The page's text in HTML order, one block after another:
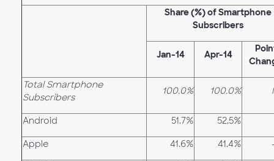
Share (%) of Smartphone
Subscribers
Jan-14 Apr-14
Total Smartphone
Subscribers
100.0% 100.0%
Android 51.7% 52.5%
Apple 41.6% 41.4%